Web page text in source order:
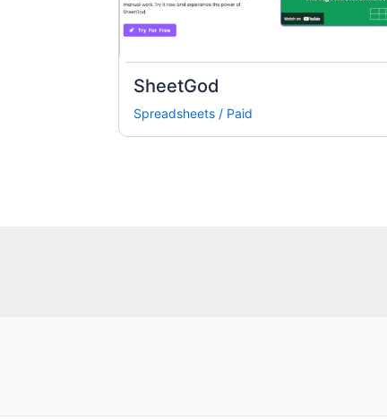
SheetGod
Spreadsheets / Paid